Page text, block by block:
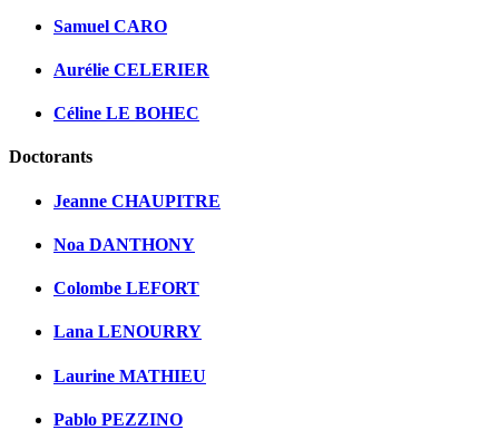
Samuel CARO
Aurélie CELERIER
Céline LE BOHEC
Doctorants
Jeanne CHAUPITRE
Noa DANTHONY
Colombe LEFORT
Lana LENOURRY
Laurine MATHIEU
Pablo PEZZINO